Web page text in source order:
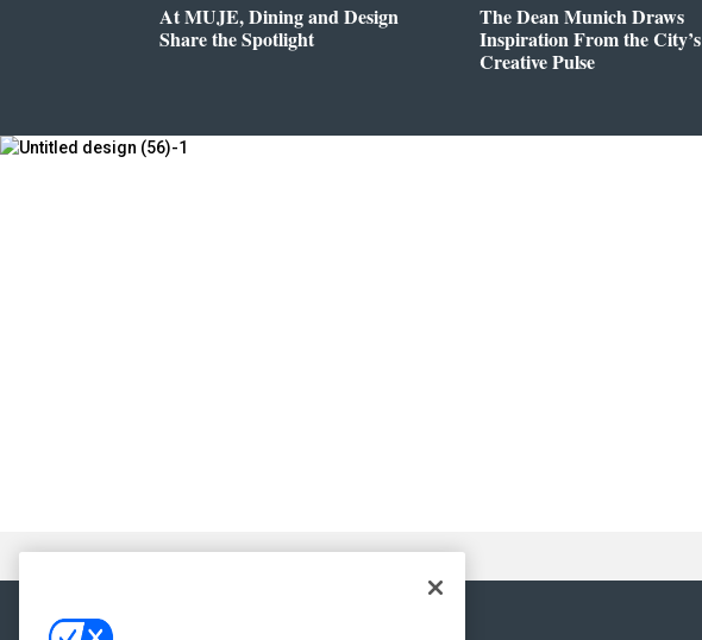
At MUJE, Dining and Design
Share the Spotlight
The Dean Munich Draws
Inspiration From the City’s
Creative Pulse